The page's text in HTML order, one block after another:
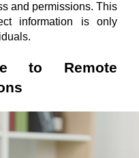
and permissions. This
information is only
to Remote